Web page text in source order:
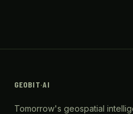
GEOBIT·AI
Tomorrow's geospatial